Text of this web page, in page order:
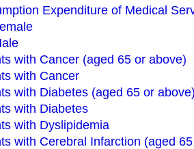
Expenditure of Medical
with Cancer (aged 65 or above)
with Cancer
with Diabetes (aged 65 or
with Diabetes
with Dyslipidemia
with Cerebral Infarction (aged